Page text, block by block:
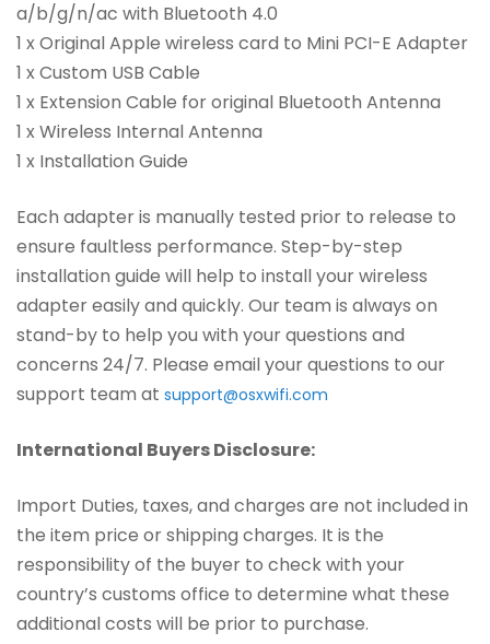
a/b/g/n/ac with Bluetooth 4.0
1 x Original Apple wireless card to Mini PCI-E Adapter
1 x Custom USB Cable
1 x Extension Cable for original Bluetooth Antenna
1 x Wireless Internal Antenna
1 x Installation Guide
Each adapter is manually tested prior to release to
ensure faultless performance. Step-by-step
installation guide will help to install your wireless
adapter easily and quickly. Our team is always on
stand-by to help you with your questions and
concerns 24/7. Please email your questions to our
support team at support@osxwifi.com
International Buyers Disclosure:
Import Duties, taxes, and charges are not included in
the item price or shipping charges. It is the
responsibility of the buyer to check with your
country’s customs office to determine what these
additional costs will be prior to purchase.